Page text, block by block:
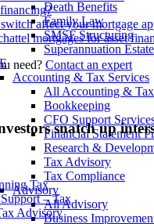
Death Benefits
Family Law
SMSF Structuring
Superannuation
Accounting & Tax Services
All Accounting & Tax
Bookkeeping
CFO Support
Financial Statement
Research &
Tax Advisory
Tax Compliance
Advisory
All Advisory
Business
affect your mortgage
mortgages for asset
need? Contact an expert
snatch up
Tax
– Tax
Advisory